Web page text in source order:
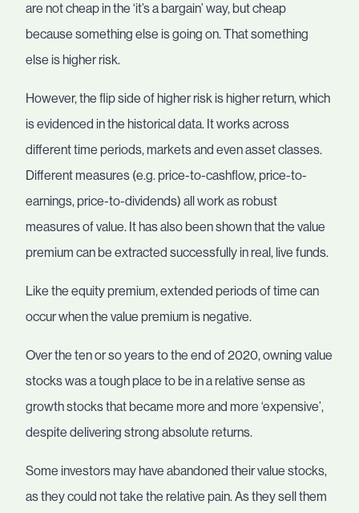
are not cheap in the ‘it’s a bargain’ way, but cheap
because something else is going on. That something
else is higher risk.
However, the flip side of higher risk is higher return, which
is evidenced in the historical data. It works across
different time periods, markets and even asset classes.
Different measures (e.g. price-to-cashflow, price-to-
earnings, price-to-dividends) all work as robust
measures of value. It has also been shown that the value
premium can be extracted successfully in real, live funds.
Like the equity premium, extended periods of time can
occur when the value premium is negative.
Over the ten or so years to the end of 2020, owning value
stocks was a tough place to be in a relative sense as
growth stocks that became more and more ‘expensive’,
despite delivering strong absolute returns.
Some investors may have abandoned their value stocks,
as they could not take the relative pain. As they sell them